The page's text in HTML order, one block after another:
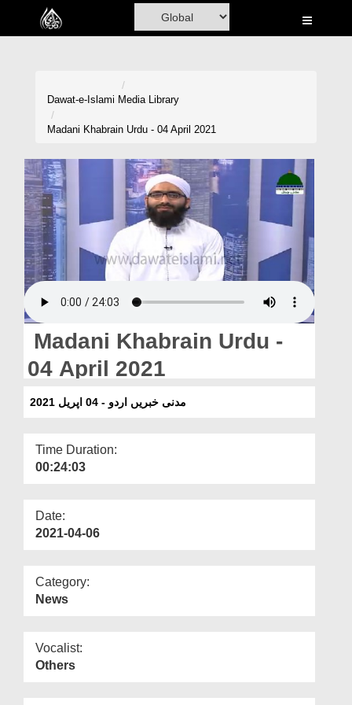
Home
Volunteer Portal
Rohani Ilaj
Donation
Blog
Magazine
Dawat-e-Islami Media Library
Madani Khabrain Urdu - 04 April 2021
Madani Khabrain Urdu -
04 April 2021
مدنی خبریں اردو - 04 اپریل 2021
Time Duration:
00:24:03
Date:
2021-04-06
Category:
News
Vocalist:
Others